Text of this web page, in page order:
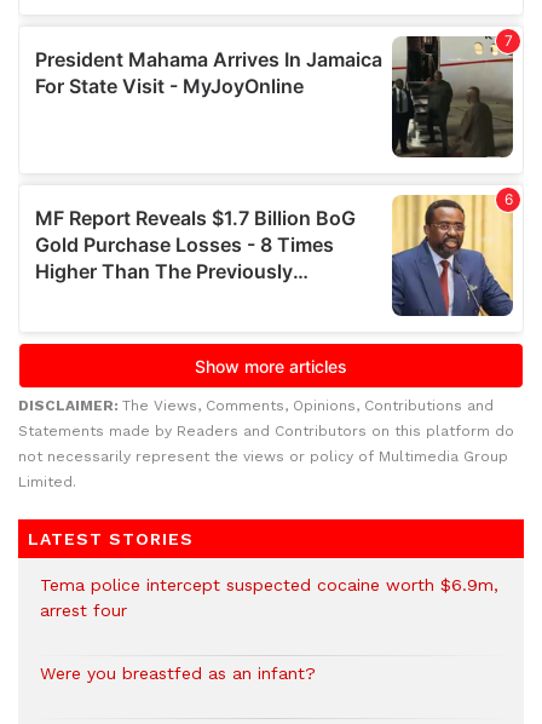
DISCLAIMER: The Views, Comments, Opinions, Contributions and
Statements made by Readers and Contributors on this platform do
not necessarily represent the views or policy of Multimedia Group
Limited.
LATEST STORIES
Tema police intercept suspected cocaine worth $6.9m,
arrest four
Were you breastfed as an infant?